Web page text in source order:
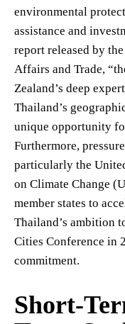
environmental
assistance and
report released by
Affairs and Trade,
Zealand’s deep
Thailand’s
unique opportunity
Furthermore,
particularly the
on Climate Change
member states to
Thailand’s ambition
Cities Conference in
commitment.
Short-